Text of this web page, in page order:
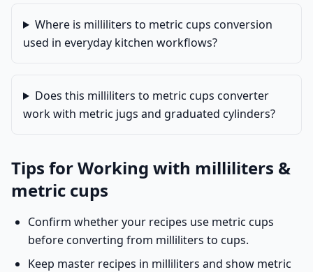
Where is milliliters to metric cups conversion
used in everyday kitchen workflows?
Does this milliliters to metric cups converter
work with metric jugs and graduated cylinders?
Tips for Working with milliliters &
metric cups
Confirm whether your recipes use metric cups
before converting from milliliters to cups.
Keep master recipes in milliliters and show metric